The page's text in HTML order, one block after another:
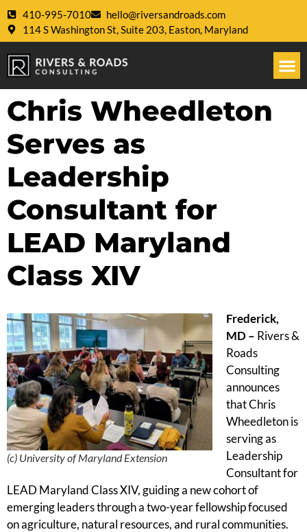
410-995-7010
hello@riversandroads.com
114 S Washington St, Suite 203, Easton, Maryland
Chris Wheedleton
Serves as
Leadership
Consultant for
LEAD Maryland
Class XIV
(c) University of Maryland Extension
Frederick,
MD – Rivers &
Roads
Consulting
announces
that Chris
Wheedleton is
serving as
Leadership
Consultant for
LEAD Maryland Class XIV, guiding a new cohort of
emerging leaders through a two-year fellowship focused
on agriculture, natural resources, and rural communities.